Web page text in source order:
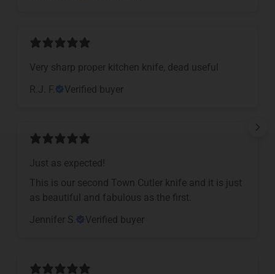
Very sharp proper kitchen knife, dead useful
R.J. F.
Verified buyer
Just as expected!
This is our second Town Cutler knife and it is just
as beautiful and fabulous as the first.
Jennifer S.
Verified buyer